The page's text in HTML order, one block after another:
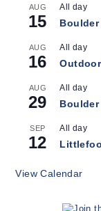
AUG
15
All day
Boulder
AUG
16
All day
AUG
29
All day
SEP
12
All day
View Calendar